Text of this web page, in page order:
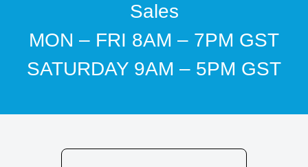
Sales
MON – FRI 8AM – 7PM GST
SATURDAY 9AM – 5PM GST